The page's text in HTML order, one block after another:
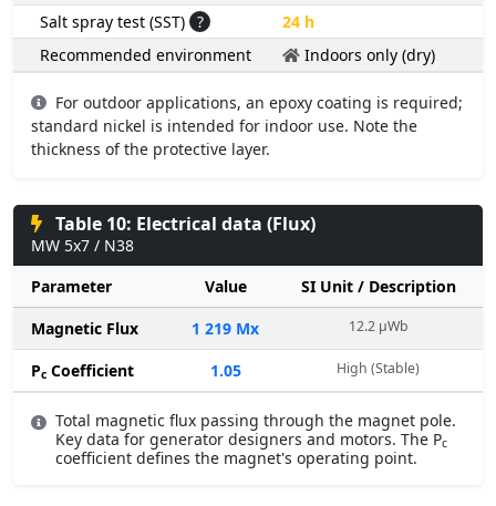
Salt spray test (SST) ?
24 h
Recommended environment
Indoors only (dry)
For outdoor applications, an epoxy coating is required;
standard nickel is intended for indoor use. Note the
thickness of the protective layer.
Table 10: Electrical data (Flux)
MW 5x7 / N38
Parameter
Value
SI Unit / Description
Magnetic Flux
1 219 Mx 12.2 µWb
Pc Coefficient 1.05 High (Stable)
Total magnetic flux passing through the magnet pole.
Key data for generator designers and motors. The Pc
coefficient defines the magnet's operating point.